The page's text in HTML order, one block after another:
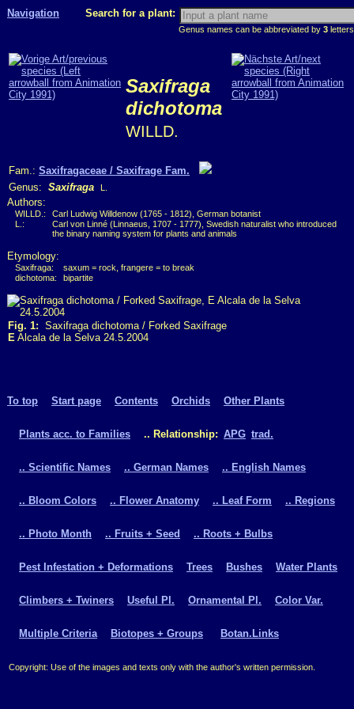
Navigation Search for a plant:
Genus names can be abbreviated by 3
Saxifraga
dichotoma
WILLD.
Fam.: Saxifragaceae / Saxifrage Fam.
Genus: Saxifraga L.
Authors:
WILLD.:
Carl Ludwig Willdenow (1765 - 1812), German botanist
L.:
Carl von Linné (Linnaeus, 1707 - 1777), Swedish naturalist who introduced
the binary naming system for plants and animals
Etymology:
Saxifraga:
saxum = rock, frangere = to break
dichotoma:
bipartite
Fig. 1: Saxifraga dichotoma / Forked Saxifrage
E Alcala de la Selva 24.5.2004
To top Start page Contents Orchids Other Plants
Plants acc. to Families .. Relationship: APG trad.
.. Scientific Names .. German Names .. English Names
.. Bloom Colors .. Flower Anatomy .. Leaf Form .. Regions
.. Photo Month .. Fruits + Seed .. Roots + Bulbs
Pest Infestation + Deformations Trees Bushes Water Plants
Climbers + Twiners Useful Pl. Ornamental Pl. Color Var.
Multiple Criteria Biotopes + Groups Botan.Links
Copyright: Use of the images and texts only with the author's written permission.